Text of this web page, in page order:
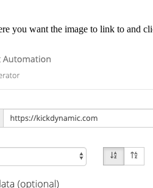
you want the image to link to and